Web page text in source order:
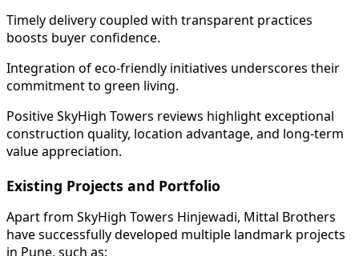
Timely delivery coupled with transparent practices
boosts buyer confidence.
Integration of eco-friendly initiatives underscores their
commitment to green living.
Positive SkyHigh Towers reviews highlight exceptional
construction quality, location advantage, and long-term
value appreciation.
Existing Projects and Portfolio
Apart from SkyHigh Towers Hinjewadi, Mittal Brothers
have successfully developed multiple landmark projects
in Pune, such as: